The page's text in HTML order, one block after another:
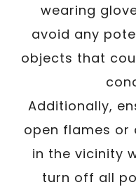
wearing
avoid any
objects that
Additionally,
open flames or
in the vicinity
turn off all